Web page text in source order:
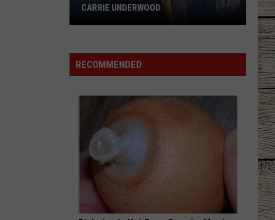
'Granny
Chic?'
Underwood
CARRIE UNDERWOOD
RECOMMENDED